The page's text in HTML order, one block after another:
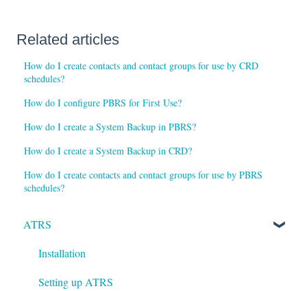
Related articles
How do I create contacts and contact groups for use by CRD
schedules?
How do I configure PBRS for First Use?
How do I create a System Backup in PBRS?
How do I create a System Backup in CRD?
How do I create contacts and contact groups for use by PBRS
schedules?
ATRS
Installation
Setting up ATRS